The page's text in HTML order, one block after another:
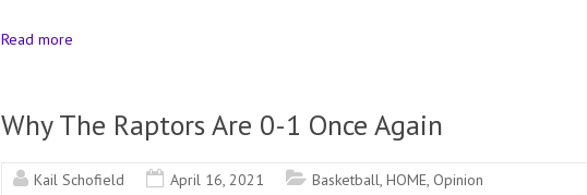
Read more
Why The Raptors Are 0-1 Once Again
Kail Schofield April 16, 2021 Basketball HOME Opinion